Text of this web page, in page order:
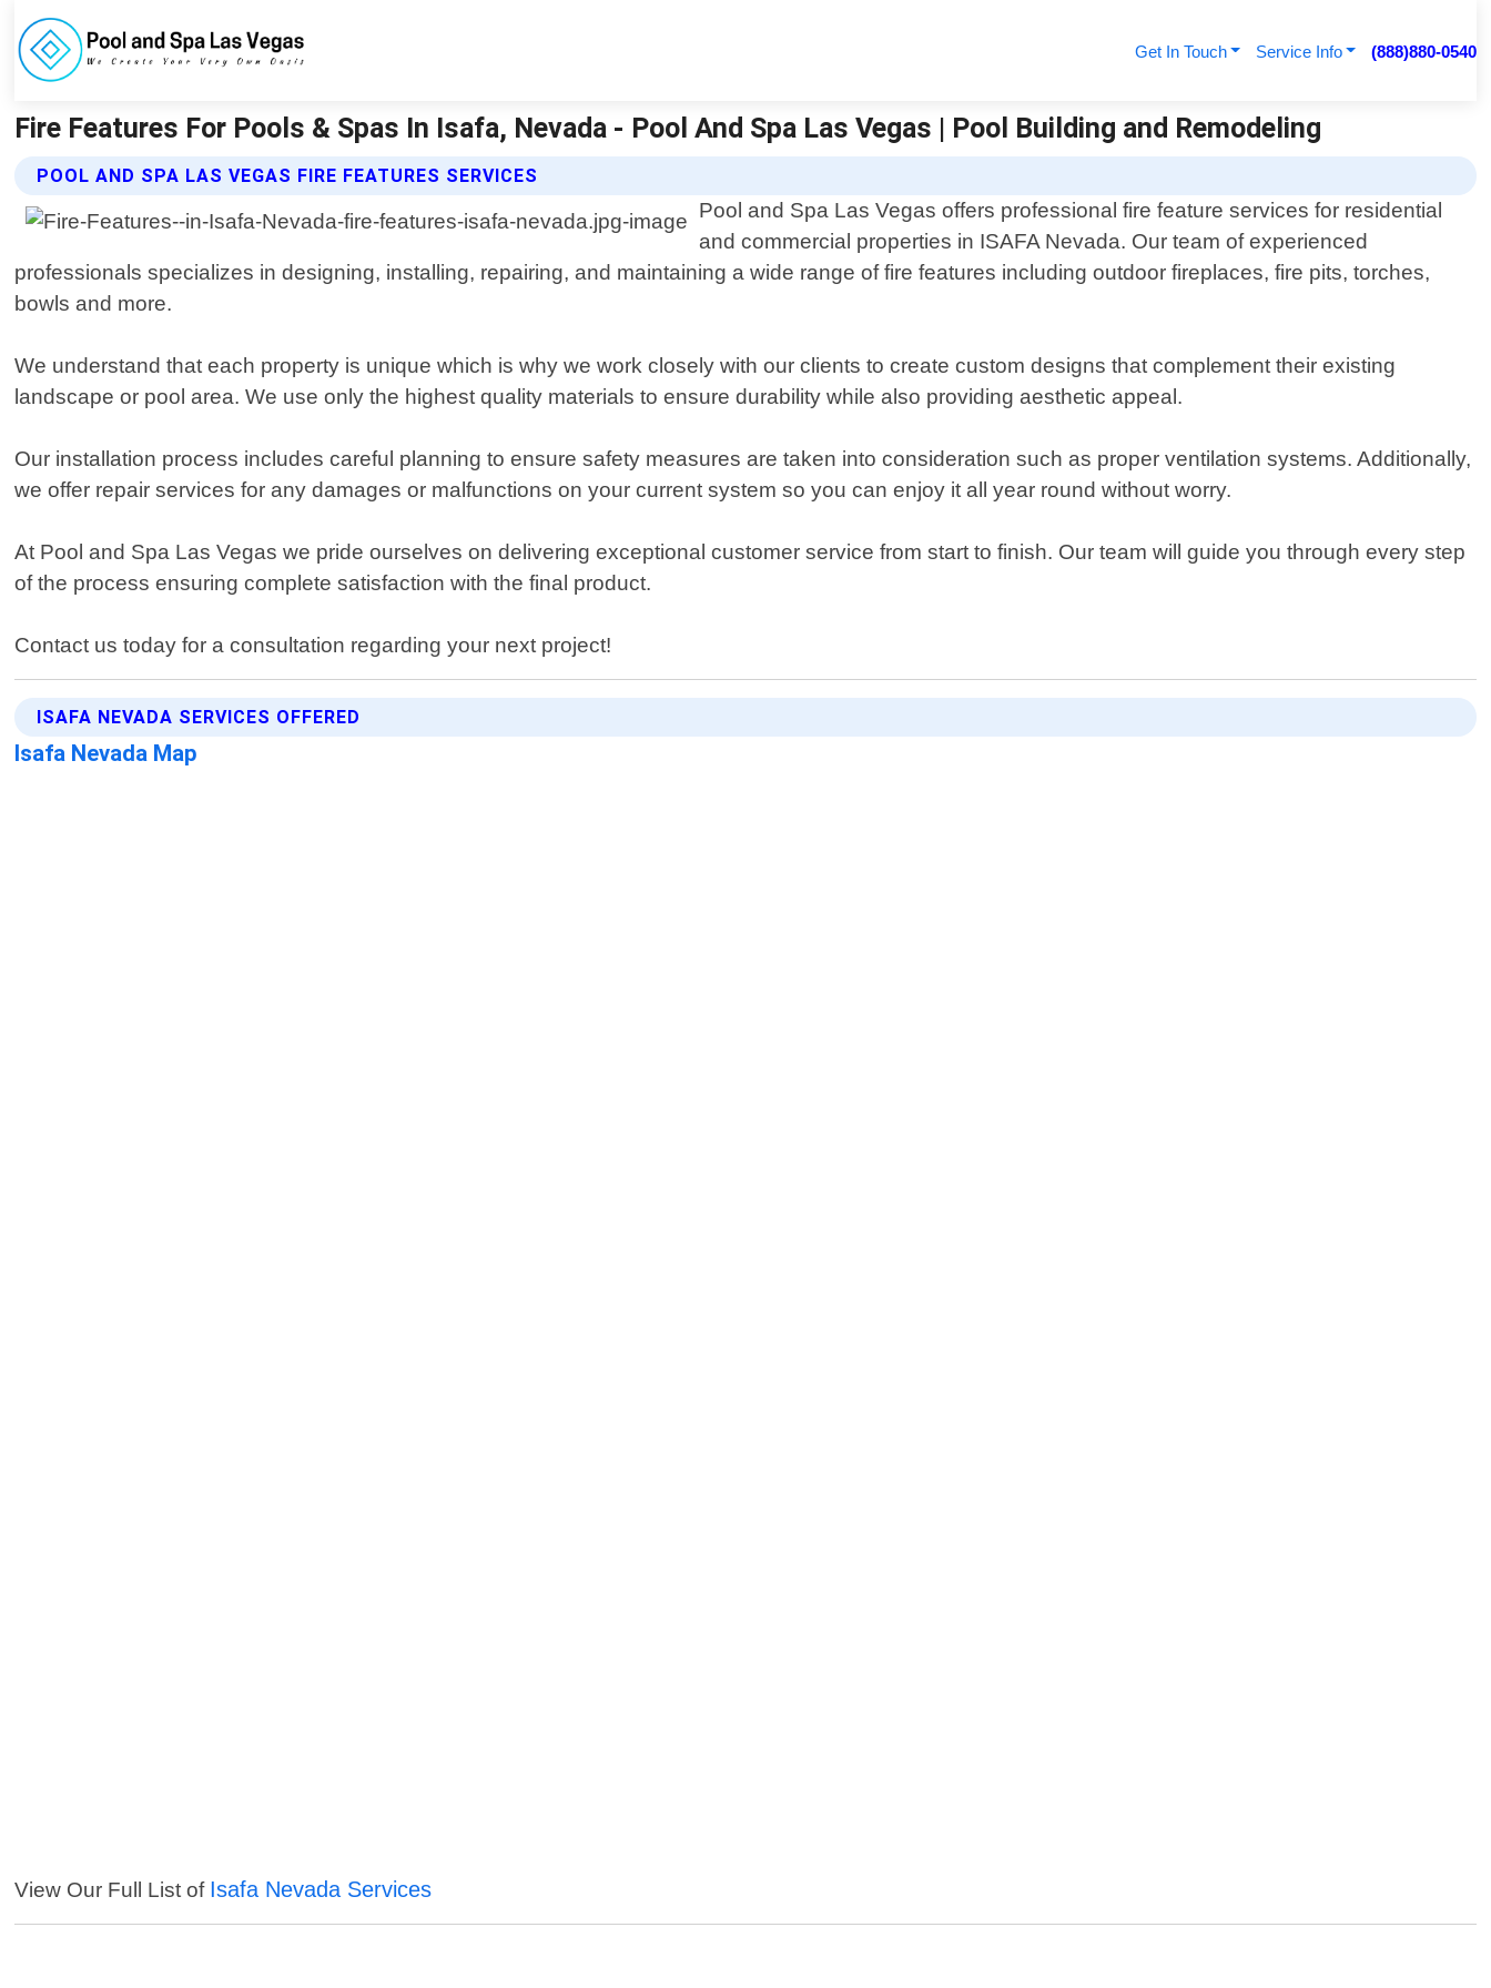
Get In Touch Service Info (888)880-0540
Fire Features For Pools & Spas In Isafa, Nevada - Pool And Spa Las Vegas | Pool Building and Remodeling
POOL AND SPA LAS VEGAS FIRE FEATURES SERVICES
Pool and Spa Las Vegas offers professional fire feature services for residential
and commercial properties in ISAFA Nevada. Our team of experienced
professionals specializes in designing, installing, repairing, and maintaining a wide range of fire features including outdoor fireplaces, fire pits, torches,
bowls and more.
We understand that each property is unique which is why we work closely with our clients to create custom designs that complement their existing
landscape or pool area. We use only the highest quality materials to ensure durability while also providing aesthetic appeal.
Our installation process includes careful planning to ensure safety measures are taken into consideration such as proper ventilation systems. Additionally,
we offer repair services for any damages or malfunctions on your current system so you can enjoy it all year round without worry.
At Pool and Spa Las Vegas we pride ourselves on delivering exceptional customer service from start to finish. Our team will guide you through every step
of the process ensuring complete satisfaction with the final product.
Contact us today for a consultation regarding your next project!
ISAFA NEVADA SERVICES OFFERED
Isafa Nevada Map
View Our Full List of Isafa Nevada Services